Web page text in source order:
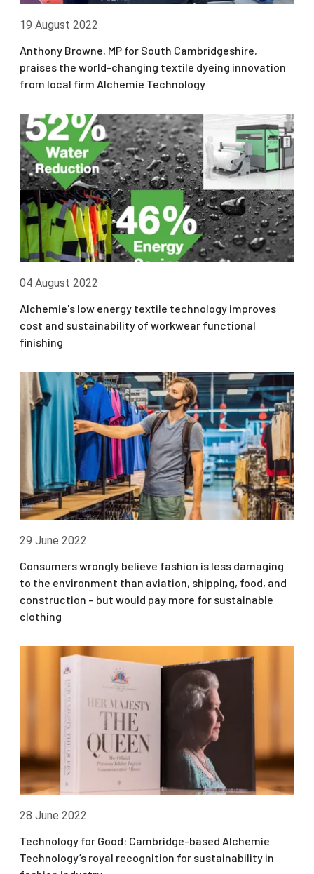
19 August 2022
Anthony Browne, MP for South Cambridgeshire,
praises the world-changing textile dyeing innovation
from local firm Alchemie Technology
04 August 2022
Alchemie's low energy textile technology improves
cost and sustainability of workwear functional
finishing
29 June 2022
Consumers wrongly believe fashion is less damaging
to the environment than aviation, shipping, food, and
construction – but would pay more for sustainable
clothing
28 June 2022
Technology for Good: Cambridge-based Alchemie
Technology’s royal recognition for sustainability in